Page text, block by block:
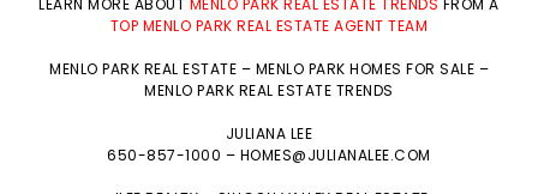
TOP MENLO PARK REAL ESTATE AGENT TEAM
MENLO PARK REAL ESTATE – MENLO PARK HOMES FOR SALE –
MENLO PARK REAL ESTATE TRENDS
JULIANA LEE
650-857-1000 – HOMES@JULIANALEE.COM